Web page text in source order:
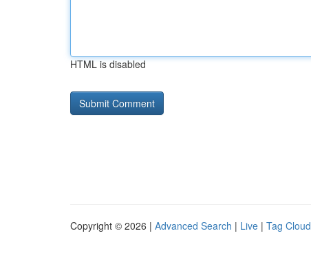
HTML is disabled
Copyright © 2026 | Advanced Search | Live | Tag Cloud